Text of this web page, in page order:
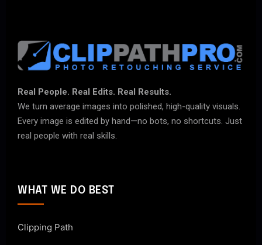
Real People. Real Edits. Real Results.
We turn average images into polished, high-quality visuals.
Every image is edited by hand—no bots, no shortcuts. Just
real people with real skills.
WHAT WE DO BEST
Clipping Path